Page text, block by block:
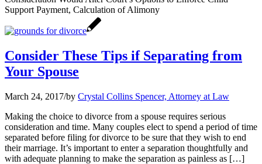
Support Payment, Calculation of Alimony
Consider These Tips if Separating from
Your Spouse
March 24, 2017/by Crystal Collins Spencer, Attorney at Law
Making the choice to divorce from a spouse requires serious
consideration and time. Many couples elect to spend a period of time
separated before filing for divorce to be sure that they wish to end
their marriage. It’s important to enter a separation thoughtfully and
with adequate planning to make the separation as painless as […]